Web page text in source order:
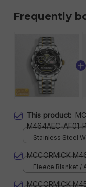
Frequently
This product:
M464AEC-AF01-
Stainless Steel
MCCORMICK
Fleece Blanket /
MCCORMICK